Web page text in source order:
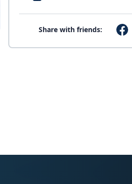
Share with friends: